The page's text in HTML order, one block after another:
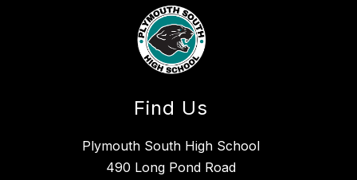
Find Us
Plymouth South High School
490 Long Pond Road